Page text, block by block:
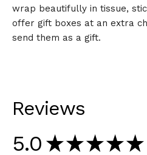
wrap beautifully in tissue,
offer gift boxes at an extra
send them as a gift.
Reviews
5.0 ★ ★ ★ ★ ★